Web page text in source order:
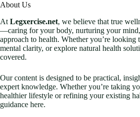
About Us
AtLegxercise.net, we believe that true
—caring for your body, nurturing your
approach to health. Whether you’re
mental clarity, or explore natural health
covered.
Our content is designed to be practical,
expert knowledge. Whether you’re taking
healthier lifestyle or refining your existing
guidance here.